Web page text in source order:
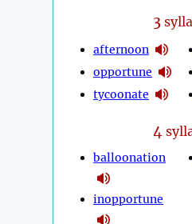
3
afternoon
opportune
tycoonate
4
balloonation
inopportune